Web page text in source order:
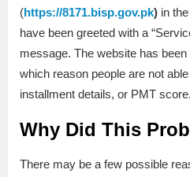
(https://8171.bisp.gov.pk) in
have been greeted with a
message. The website has
which reason people are not
installment details, or PMT score.
Why Did This
There may be a few possible